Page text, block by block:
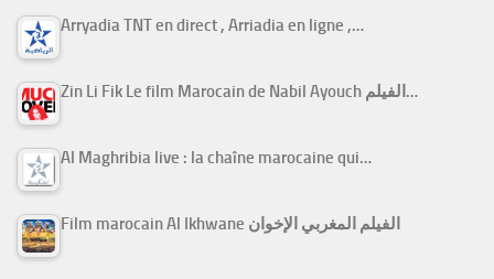
Arryadia TNT en direct , Arriadia en ligne ,…
Zin Li Fik Le film Marocain de Nabil Ayouch الفيلم…
Al Maghribia live : la chaîne marocaine qui…
Film marocain Al Ikhwane الفيلم المغربي الإخوان